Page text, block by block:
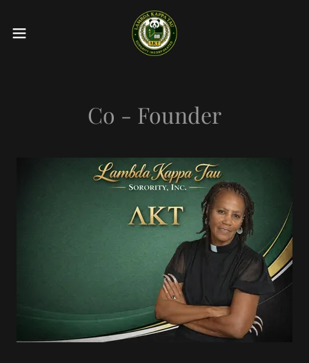
Co - Founder